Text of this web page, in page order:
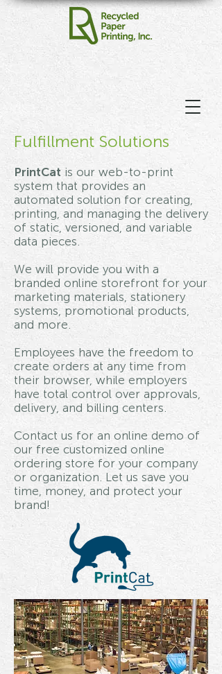
Fulfillment Solutions
PrintCat is our web-to-print
system that provides an
automated solution for creating,
printing, and managing the delivery
of static, versioned, and variable
data pieces.
We will provide you with a
branded online storefront for your
marketing materials, stationery
systems, promotional products,
and more.
Employees have the freedom to
create orders at any time from
their browser, while employers
have total control over approvals,
delivery, and billing centers.
Contact us for an online demo of
our free customized online
ordering store for your company
or organization. Let us save you
time, money, and protect your
brand!